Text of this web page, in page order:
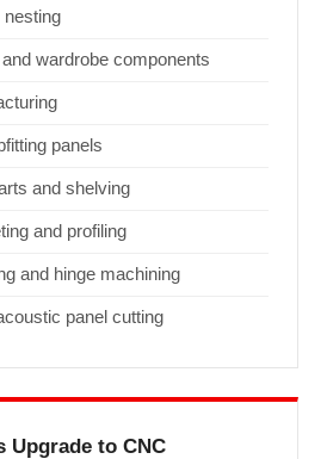
wardrobe components
panels
and shelving
and profiling
and hinge machining
panel cutting
Upgrade to CNC